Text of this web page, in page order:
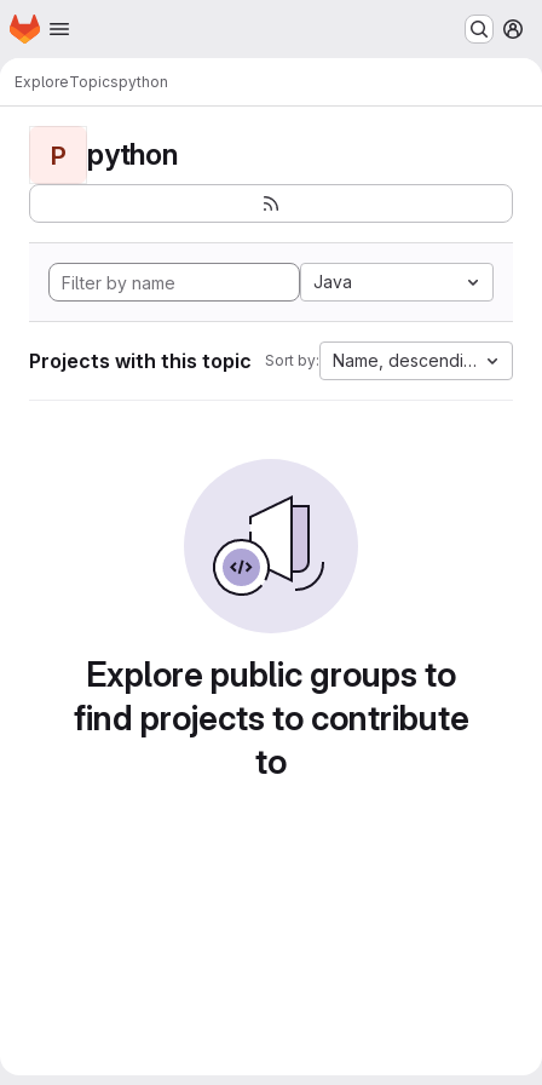
Skip to main content
Homepage
ExploreTopicspython
P python
Java
Projects with this topic Sort by: Name, descending
Explore public groups to
find projects to contribute
to